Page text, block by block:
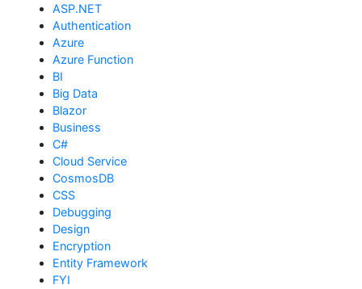
ASP.NET
Authentication
Azure
Azure Function
BI
Big Data
Blazor
Business
C#
Cloud Service
CosmosDB
CSS
Debugging
Design
Encryption
Entity Framework
FYI